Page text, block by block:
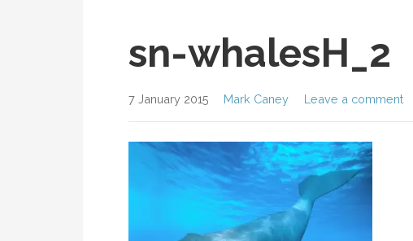
sn-whalesH_2
7 January 2015 Mark Caney Leave a comment